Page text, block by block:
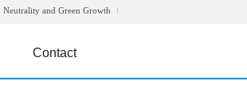
Neutrality and Green Growth
Contact